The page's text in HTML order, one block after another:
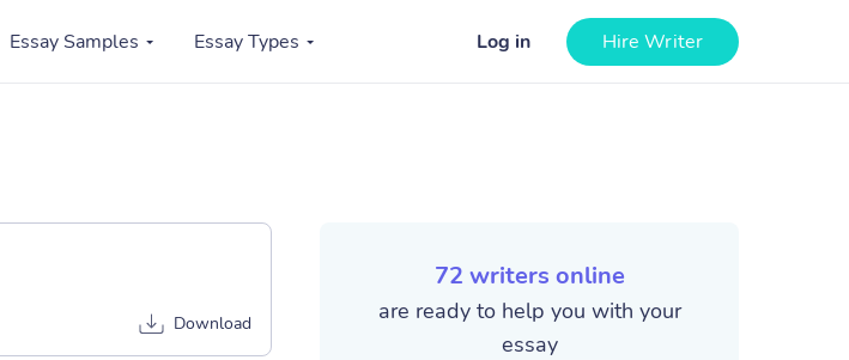
Essay Samples Essay Types Log in Hire Writer
Download
72 writers online
are ready to help you with your
essay